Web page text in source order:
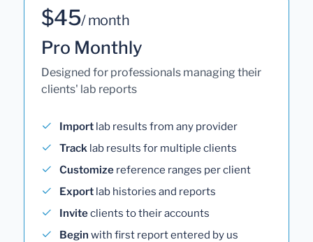
$45/ month
Pro Monthly
Designed for professionals managing their
clients' lab reports
Import lab results from any provider
Track lab results for multiple clients
Customize reference ranges per client
Export lab histories and reports
Inviteclients to their accounts
Begin with first report entered by us